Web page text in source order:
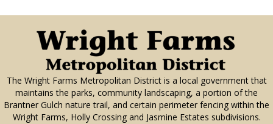
The Wright Farms Metropolitan District is a local government that
maintains the parks, community landscaping, a portion of the
Brantner Gulch nature trail, and certain perimeter fencing within the
Wright Farms, Holly Crossing and Jasmine Estates subdivisions.